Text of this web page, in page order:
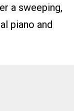
a sweeping,
piano and